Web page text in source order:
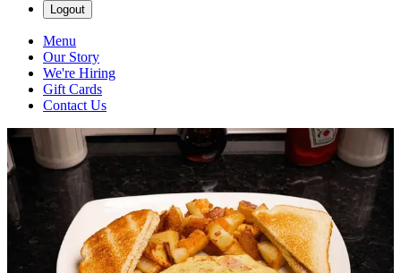
Logout
Menu
Our Story
We're Hiring
Gift Cards
Contact Us